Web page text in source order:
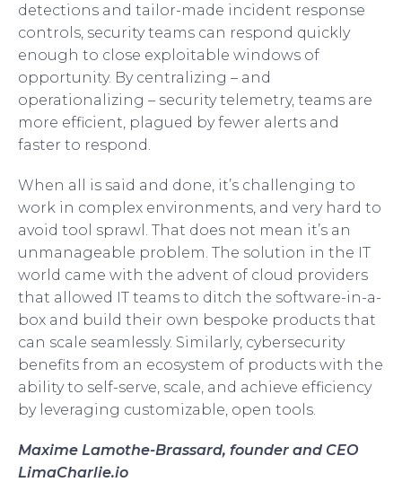
detections and tailor-made incident response
controls, security teams can respond quickly
enough to close exploitable windows of
opportunity. By centralizing – and
operationalizing – security telemetry, teams are
more efficient, plagued by fewer alerts and
faster to respond.
When all is said and done, it’s challenging to
work in complex environments, and very hard to
avoid tool sprawl. That does not mean it’s an
unmanageable problem. The solution in the IT
world came with the advent of cloud providers
that allowed IT teams to ditch the software-in-a-
box and build their own bespoke products that
can scale seamlessly. Similarly, cybersecurity
benefits from an ecosystem of products with the
ability to self-serve, scale, and achieve efficiency
by leveraging customizable, open tools.
Maxime Lamothe-Brassard, founder and CEO
LimaCharlie.io